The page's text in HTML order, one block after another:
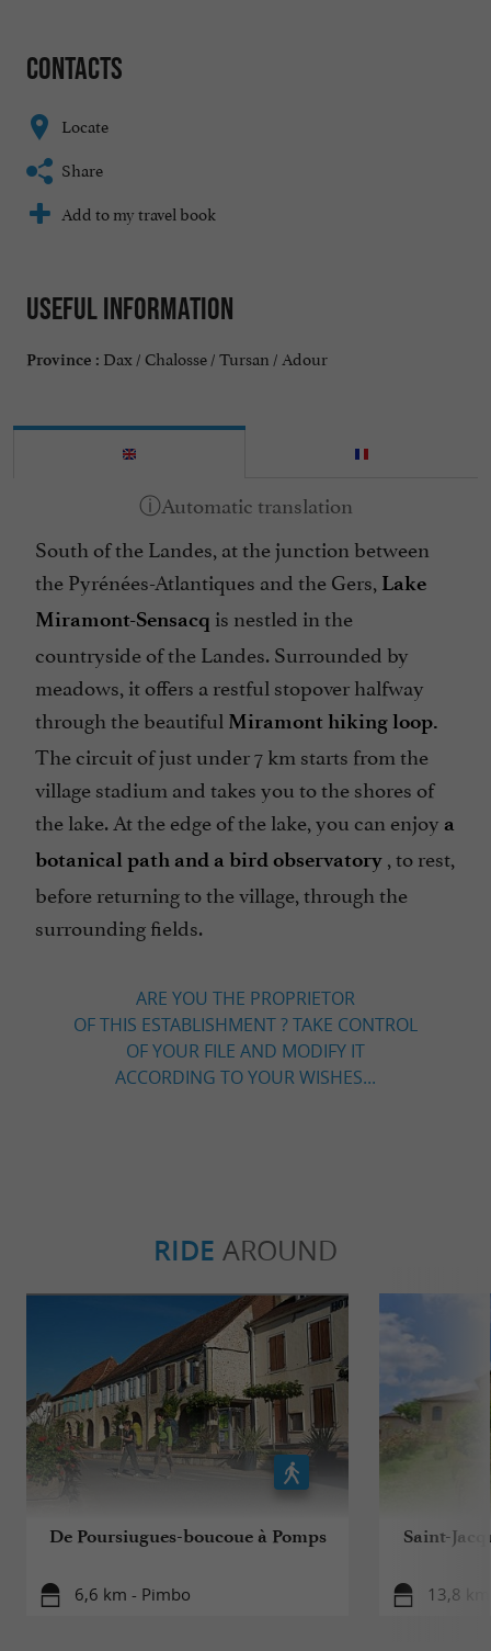
Contacts
Locate
Share
Add to my travel book
Useful information
Province : Dax / Chalosse / Tursan / Adour
South of the Landes, at the junction between
the Pyrénées-Atlantiques and the Gers, Lake
Miramont-Sensacq is nestled in the
countryside of the Landes. Surrounded by
meadows, it offers a restful stopover halfway
through the beautiful Miramont hiking loop.
The circuit of just under 7 km starts from the
village stadium and takes you to the shores of
the lake. At the edge of the lake, you can enjoy a
botanical path and a bird observatory , to rest,
before returning to the village, through the
surrounding fields.
ARE YOU THE PROPRIETOR
OF THIS ESTABLISHMENT ? TAKE CONTROL
OF YOUR FILE AND MODIFY IT
ACCORDING TO YOUR WISHES...
RIDE AROUND
De Poursiugues-boucoue à Pomps
6,6 km - Pimbo
Saint-
13,8